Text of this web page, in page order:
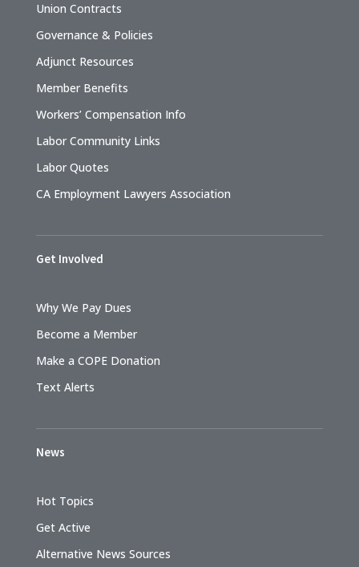
Union Contracts
Governance & Policies
Adjunct Resources
Member Benefits
Workers’ Compensation Info
Labor Community Links
Labor Quotes
CA Employment Lawyers Association
Get Involved
Why We Pay Dues
Become a Member
Make a COPE Donation
Text Alerts
News
Hot Topics
Get Active
Alternative News Sources